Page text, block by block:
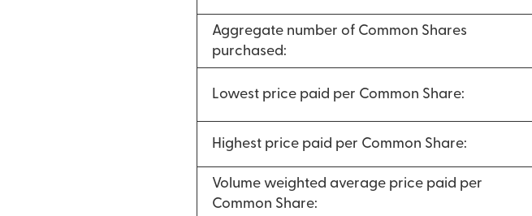
Aggregate number of Common Shares
purchased:
Lowest price paid per Common Share:
Highest price paid per Common Share:
Volume weighted average price paid per
Common Share: